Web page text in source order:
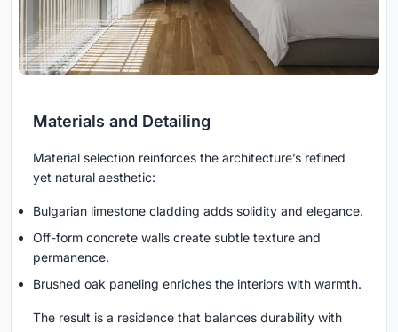
Materials and Detailing
Material selection reinforces the architecture’s refined
yet natural aesthetic:
Bulgarian limestone cladding adds solidity and elegance.
Off-form concrete walls create subtle texture and
permanence.
Brushed oak paneling enriches the interiors with warmth.
The result is a residence that balances durability with